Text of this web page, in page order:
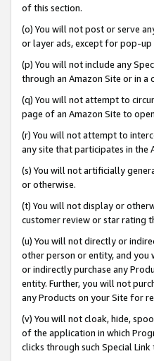
of this section.
(o) You will not post or serve
or layer ads, except for pop-
(p) You will not include any
through an Amazon Site or in a
(q) You will not attempt to
page of an Amazon Site to
(r) You will not attempt to
any site that participates in the
(s) You will not artificially
or otherwise.
(t) You will not display or
customer review or star rating
(u) You will not directly or
other person or entity, and
or indirectly purchase any
entity. Further, you will not
any Products on your Site for
(v) You will not cloak, hide,
of the application in which
clicks through such Special Link